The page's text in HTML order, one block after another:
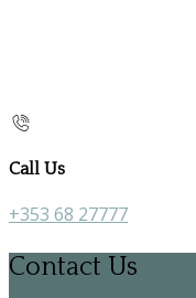
Call Us
+353 68 27777
Contact Us